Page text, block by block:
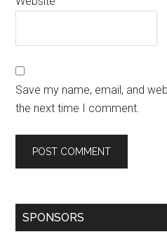
Save my name, email, and
the next time I comment.
SPONSORS